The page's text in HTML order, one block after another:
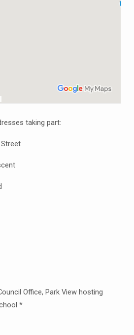
taking part:
Street
Office, Park View hosting
*